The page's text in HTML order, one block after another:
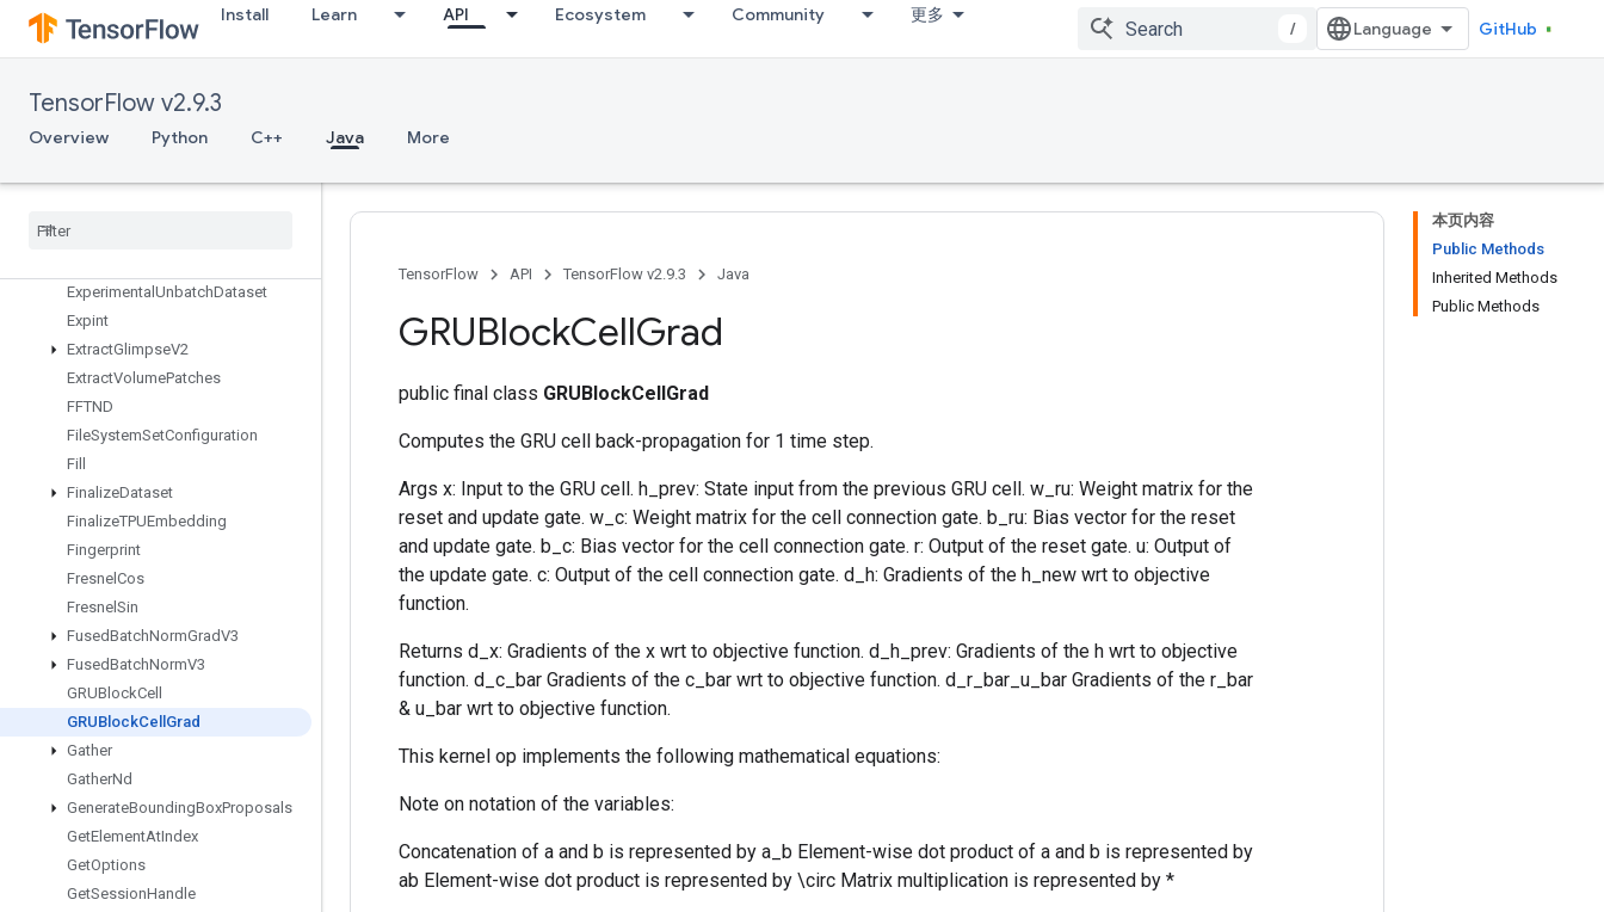
Install Learn API Ecosystem Community 更多
/ GitHub
TensorFlow v2.9.3
Overview Python C++ Java More
ExperimentalRandomDataset
ExperimentalRebatchDataset
Dataset
et
Experimental UnbatchDataset
Expint
ExtractGlimpseV2
ExtractVolumePatches
FFTND
FileSystemSetConfiguration
Fill
FinalizeDataset
FinalizeTPUEmbedding
Fingerprint
Fresnel Cos
Fresnel Sin
FusedBatchNormGradV3
FusedBatchNormV3
GRUBlockCell
GRUBlockCell Grad
Gather
GatherNd
GenerateBoundingBoxProposals
GetElementAtIndex
GetOptions
GetSessionHandle
本页内容
Public Methods
Inherited Methods
Public Methods
TensorFlow API TensorFlow v2.9.3 Java
GRUBlockCellGrad
public final class GRUBlockCellGrad
Computes the GRU cell back-propagation for 1 time step.
Args x: Input to the GRU cell. h_prev: State input from the previous GRU cell. w_ru: Weight matrix for the
reset and update gate. w_c: Weight matrix for the cell connection gate. b_ru: Bias vector for the reset
and update gate. b_c: Bias vector for the cell connection gate. r: Output of the reset gate. u: Output of
the update gate. c: Output of the cell connection gate. d_h: Gradients of the h_new wrt to objective
function.
Returns d_x: Gradients of the x wrt to objective function. d_h_prev: Gradients of the h wrt to objective
function. d_c_bar Gradients of the c_bar wrt to objective function. d_r_bar_u_bar Gradients of the r_bar
& u_bar wrt to objective function.
This kernel op implements the following mathematical equations:
Note on notation of the variables:
Concatenation of a and b is represented by a_b Element-wise dot product of a and b is represented by
ab Element-wise dot product is represented by \circ Matrix multiplication is represented by *